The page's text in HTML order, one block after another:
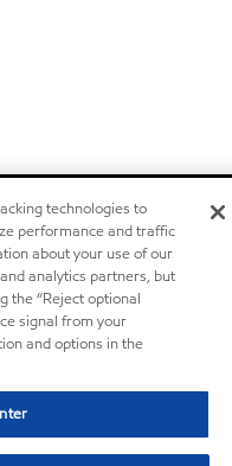
technologies to
performance and traffic
about your use of our
analytics partners, but
the “Reject optional
signal from your
and options in the